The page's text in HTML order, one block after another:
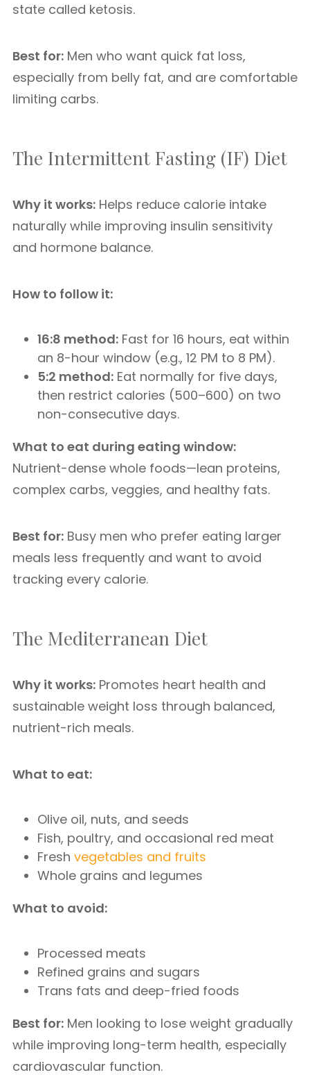
state called ketosis.
Best for: Men who want quick fat loss,
especially from belly fat, and are comfortable
limiting carbs.
The Intermittent Fasting (IF) Diet
Why it works: Helps reduce calorie intake
naturally while improving insulin sensitivity
and hormone balance.
How to follow it:
16:8 method: Fast for 16 hours, eat within
an 8-hour window (e.g., 12 PM to 8 PM).
5:2 method: Eat normally for five days,
then restrict calories (500–600) on two
non-consecutive days.
What to eat during eating window:
Nutrient-dense whole foods—lean proteins,
complex carbs, veggies, and healthy fats.
Best for: Busy men who prefer eating larger
meals less frequently and want to avoid
tracking every calorie.
The Mediterranean Diet
Why it works: Promotes heart health and
sustainable weight loss through balanced,
nutrient-rich meals.
What to eat:
Olive oil, nuts, and seeds
Fish, poultry, and occasional red meat
Fresh vegetables and fruits
Whole grains and legumes
What to avoid:
Processed meats
Refined grains and sugars
Trans fats and deep-fried foods
Best for: Men looking to lose weight gradually
while improving long-term health, especially
cardiovascular function.